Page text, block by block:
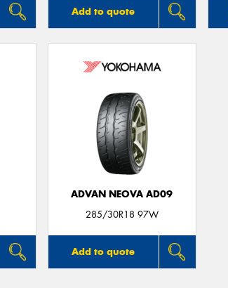
Add to quote
ADVAN NEOVA AD09
285/30R18 97W
Add to quote